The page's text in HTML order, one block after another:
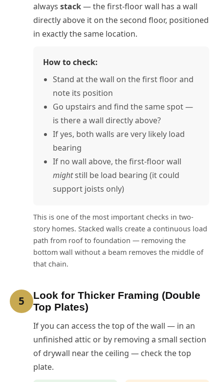
always stack— the first-floor wall has a wall
directly above it on the second floor, positioned
in exactly the same location.
How to check:
Stand at the wall on the first floor and
note its position
Go upstairs and find the same spot —
is there a wall directly above?
If yes, both walls are very likely load
bearing
If no wall above, the first-floor wall
mightstill be load bearing (it could
support joists only)
This is one of the most important checks in two-
story homes. Stacked walls create a continuous load
path from roof to foundation — removing the
bottom wall without a beam removes the middle of
that chain.
5
Look for Thicker Framing (Double
Top Plates)
If you can access the top of the wall — in an
unfinished attic or by removing a small section
of drywall near the ceiling — check the top
plate.